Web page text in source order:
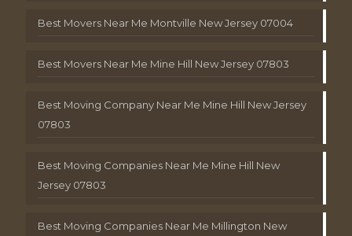
Best Movers Near Me Montville New Jersey 07004
Best Movers Near Me Mine Hill New Jersey 07803
Best Moving Company Near Me Mine Hill New Jersey
07803
Best Moving Companies Near Me Mine Hill New
Jersey 07803
Best Moving Companies Near Me Millington New